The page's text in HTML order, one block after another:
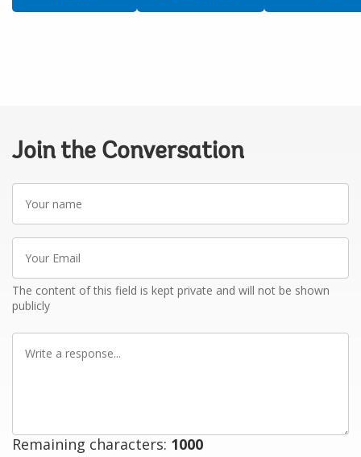
Join the Conversation
name
Email
The content of this field is kept private and will not be shown
publicly
Remaining characters: 1000